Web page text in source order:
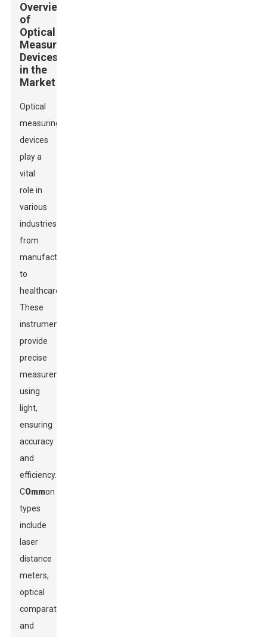
Overview
of
Optical
Measuring
Devices
in the
Market
Optical
measuring
devices
play a
vital
role in
various
industries,
from
manufacturing
to
healthcare.
These
instruments
provide
precise
measurements
using
light,
ensuring
accuracy
and
efficiency.
COmmon
types
include
laser
distance
meters,
optical
comparators,
and